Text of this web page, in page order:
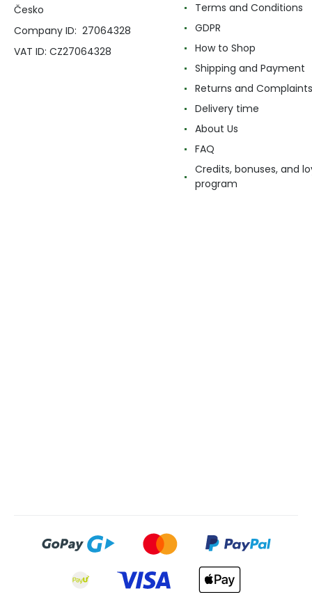
Česko
Company ID: 27064328
VAT ID: CZ27064328
Terms and Conditions
GDPR
How to Shop
Shipping and Payment
Returns and Complaints
Delivery time
About Us
FAQ
Credits, bonuses, and
program